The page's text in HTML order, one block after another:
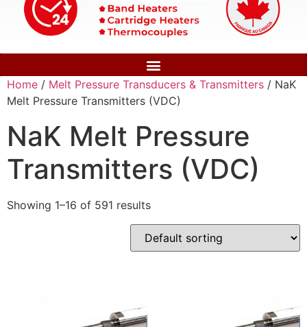
Home / Melt Pressure Transducers & Transmitters / NaK
Melt Pressure Transmitters (VDC)
NaK Melt Pressure
Transmitters (VDC)
Showing 1–16 of 591 results